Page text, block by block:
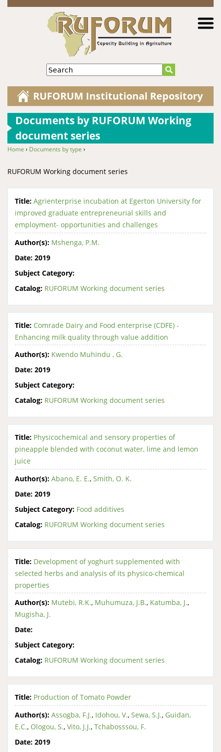
Jump to navigation
Search
RUFORUM Institutional Repository
Documents by RUFORUM Working
document series
Home › Documents by type ›
RUFORUM Working document series
Title: Agrienterprise incubation at Egerton University for
improved graduate entrepreneurial skills and
employment- opportunities and challenges
Author(s): Mshenga, P.M.
Date: 2019
Subject Category:
Catalog: RUFORUM Working document series
Title: Comrade Dairy and Food enterprise (CDFE) -
Enhancing milk quality through value addition
Author(s): Kwendo Muhindu , G.
Date: 2019
Subject Category:
Catalog: RUFORUM Working document series
Title: Physicochemical and sensory properties of
pineapple blended with coconut water, lime and lemon
juice
Author(s): Abano, E. E., Smith, O. K.
Date: 2019
Subject Category: Food additives
Catalog: RUFORUM Working document series
Title: Development of yoghurt supplemented with
selected herbs and analysis of its physico-chemical
properties
Author(s): Mutebi, R.K., Muhumuza, J.B., Katumba, J.,
Mugisha, J.
Date:
Subject Category:
Catalog: RUFORUM Working document series
Title: Production of Tomato Powder
Author(s): Assogba, F.J., Idohou, V., Sewa, S.J., Guidan,
E.C., Ologou, S., Vito, J.J., Tchabosssou, F.
Date: 2019